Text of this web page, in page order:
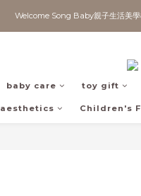
Welcome Song Baby親子生活美學
baby care toy gift
Children's